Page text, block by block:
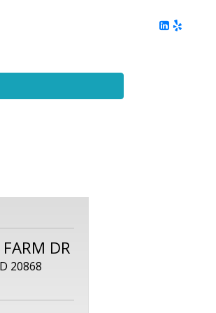
DR
20868